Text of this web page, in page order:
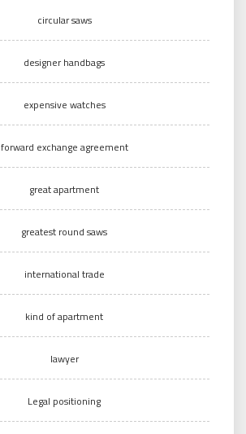
circular saws
designer handbags
expensive watches
forward exchange agreement
great apartment
greatest round saws
international trade
kind of apartment
lawyer
Legal positioning